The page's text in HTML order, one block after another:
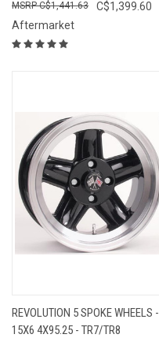
C$1,399.60
C$1,441.63
Aftermarket
REVOLUTION 5 SPOKE WHEELS -
15X6 4X95.25 - TR7/TR8